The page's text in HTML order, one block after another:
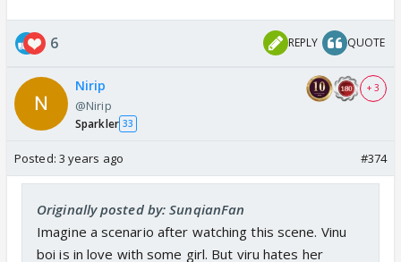
6 REPLY QUOTE
Nirip
@Nirip
Sparkler 33
+ 3
Posted: 3 years ago #374
Originally posted by: SunqianFan
Imagine a scenario after watching this scene. Vinu
boi is in love with some girl. But viru hates her